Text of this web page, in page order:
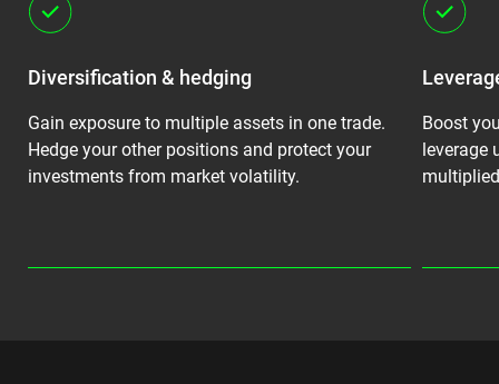
Diversification & hedging
Gain exposure to multiple assets in one trade.
Hedge your other positions and protect your
investments from market volatility.
Boost
leverage